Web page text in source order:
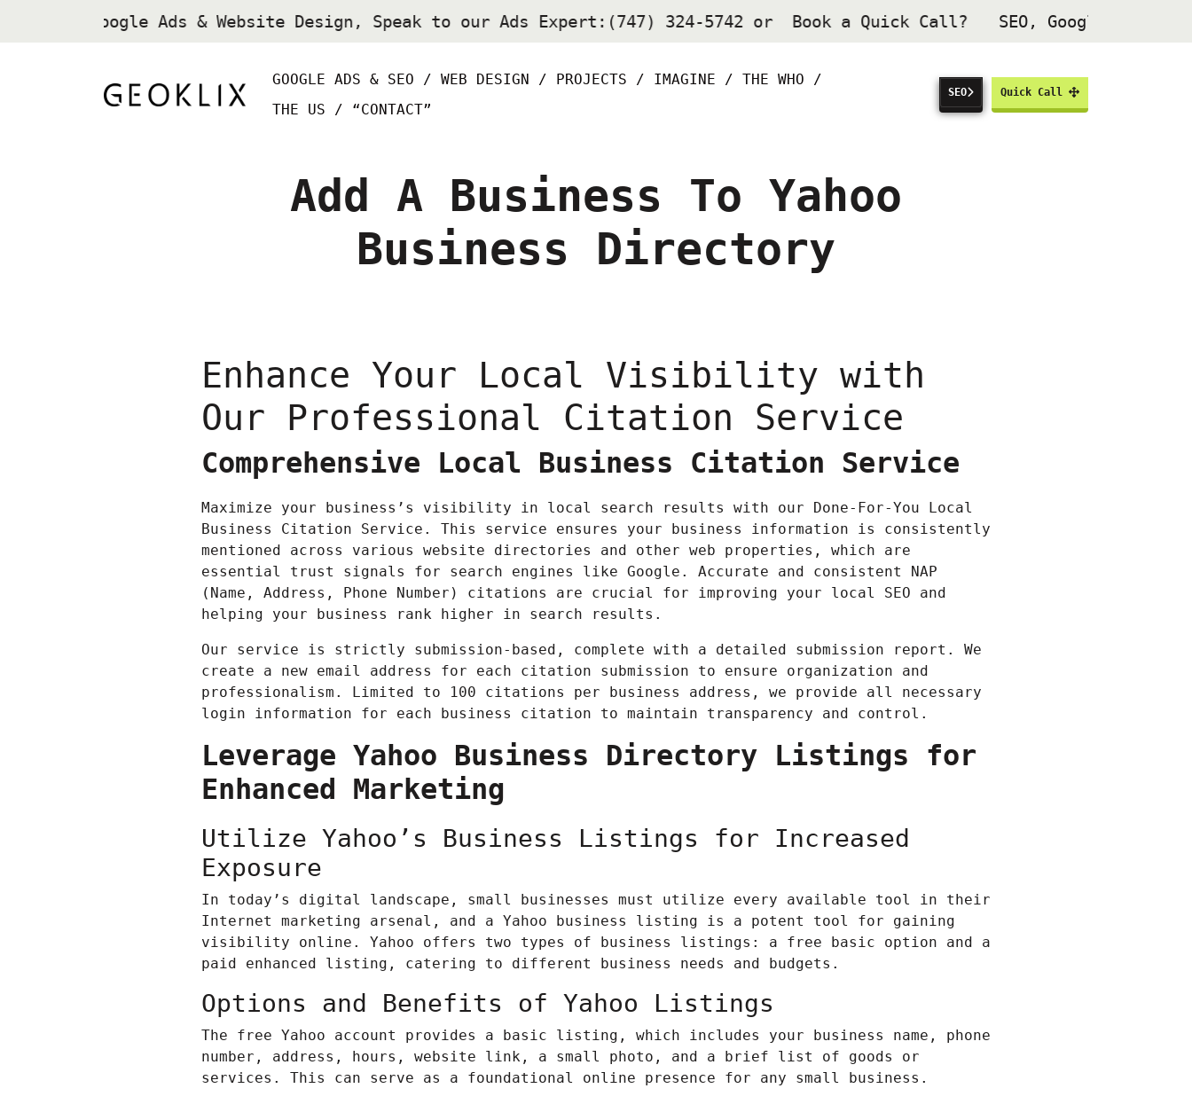
SEO, Google Ads & Website Design, Speak to our Ads Expert:(747) 324-5742 or Book a Quick Call? SEO, Google Ads &
GOOGLE ADS & SEO / WEB DESIGN / PROJECTS / IMAGINE / THE WHO /
THE US /
“CONTACT”
SEO Quick Call
Add A Business To Yahoo
Business Directory
Enhance Your Local Visibility with
Our Professional Citation Service
Comprehensive Local Business Citation Service
Maximize your business’s visibility in local search results with our Done-For-You Local
Business Citation Service. This service ensures your business information is consistently
mentioned across various website directories and other web properties, which are
essential trust signals for search engines like Google. Accurate and consistent NAP
(Name, Address, Phone Number) citations are crucial for improving your local SEO and
helping your business rank higher in search results.
Our service is strictly submission-based, complete with a detailed submission report. We
create a new email address for each citation submission to ensure organization and
professionalism. Limited to 100 citations per business address, we provide all necessary
login information for each business citation to maintain transparency and control.
Leverage Yahoo Business Directory Listings for
Enhanced Marketing
Utilize Yahoo’s Business Listings for Increased
Exposure
In today’s digital landscape, small businesses must utilize every available tool in their
Internet marketing arsenal, and a Yahoo business listing is a potent tool for gaining
visibility online. Yahoo offers two types of business listings: a free basic option and a
paid enhanced listing, catering to different business needs and budgets.
Options and Benefits of Yahoo Listings
The free Yahoo account provides a basic listing, which includes your business name, phone
number, address, hours, website link, a small photo, and a brief list of goods or
services. This can serve as a foundational online presence for any small business.